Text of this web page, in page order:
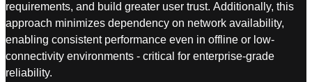
requirements, and build greater user trust. Additionally, this
approach minimizes dependency on network availability,
enabling consistent performance even in offline or low-
connectivity environments - critical for enterprise-grade
reliability.